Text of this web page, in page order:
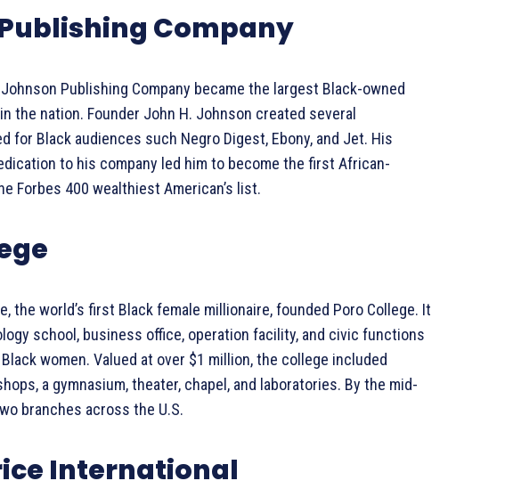
Company
Publishing Company became the largest Black-owned
the nation. Founder John H. Johnson created several
for Black audiences such Negro Digest, Ebony, and Jet. His
to his company led him to become the first African-
Forbes 400 wealthiest American’s list.
the world’s first Black female millionaire, founded Poro College. It
school, business office, operation facility, and civic functions
women. Valued at over $1 million, the college included
a gymnasium, theater, chapel, and laboratories. By the mid-
branches across the U.S.
International